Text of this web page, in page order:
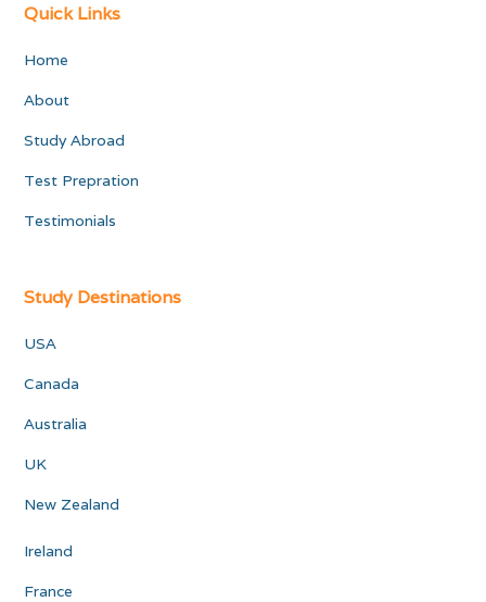
Quick Links
Home
About
Study Abroad
Test Prepration
Testimonials
Study Destinations
USA
Canada
Australia
UK
New Zealand
Ireland
France